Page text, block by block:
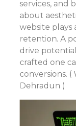
services, and
about
website plays
retention. A
drive
crafted one
conversions.
Dehradun )